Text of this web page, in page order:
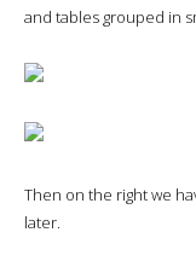
and tables grouped in
Then on the right we
later.